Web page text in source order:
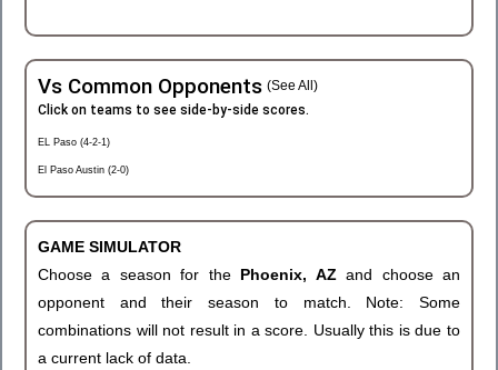
Vs Common Opponents (See All)
Click on teams to see side-by-side scores.
EL Paso (4-2-1)
El Paso Austin (2-0)
GAME SIMULATOR
Choose a season for the Phoenix, AZand choose an
opponent and their season to match. Note: Some
combinations will not result in a score. Usually this is due to
a current lack of data.